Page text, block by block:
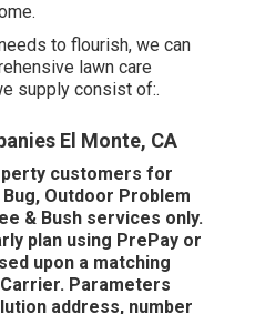
to flourish, we can
lawn care
supply consist of:.
El Monte, CA
customers for
Outdoor Problem
& Bush services only.
plan using PrePay or
upon a matching
Parameters
address, number